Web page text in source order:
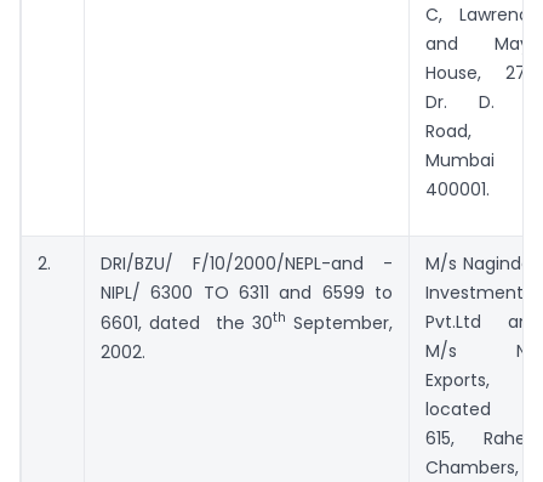
C, Lawrence
and Mayo
House, 276,
Dr. D. N.
Road,
Mumbai –
400001.
2.
DRI/BZU/ F/10/2000/NEPL-and -
NIPL/ 6300 TO 6311 and 6599 to
6601, dated the 30th September,
2002.
M/s Nagindas
Investments
Pvt.Ltd and
M/s NIP
Exports, all
located at
615, Raheja
Chambers,